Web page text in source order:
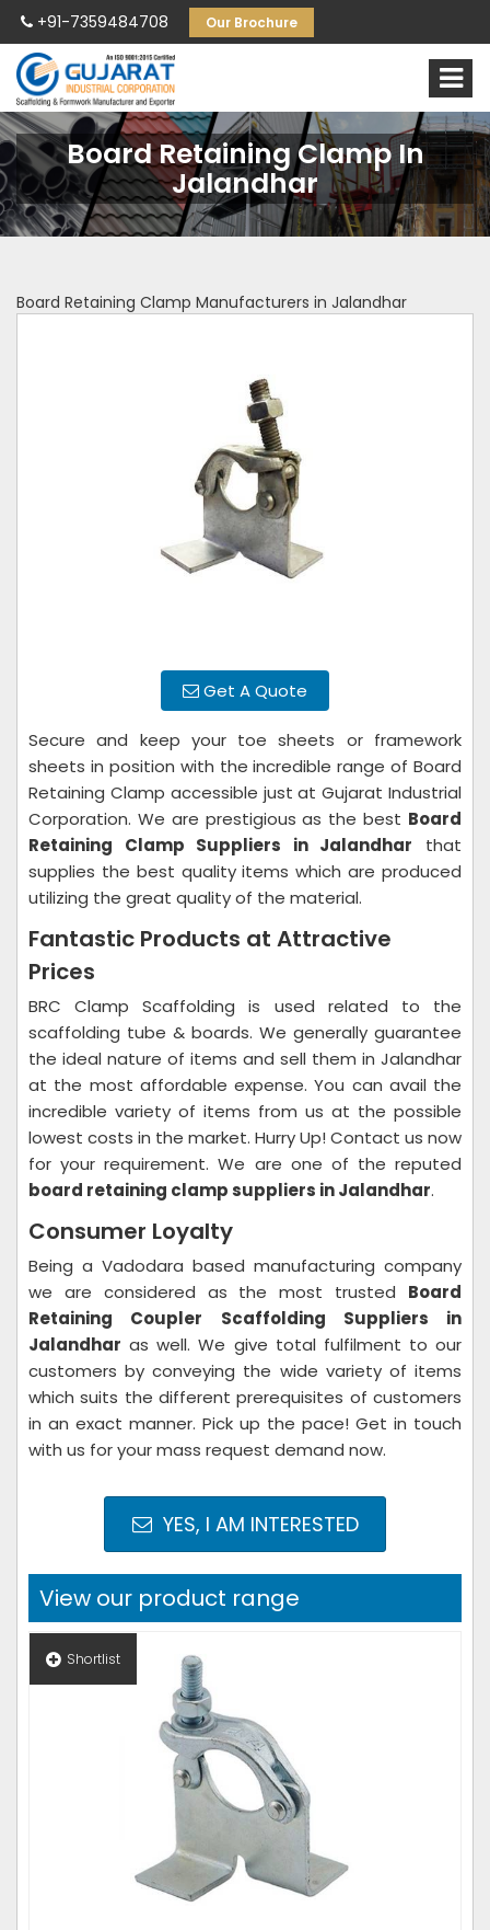
+91-7359484708 Our Brochure
Board Retaining Clamp In
Jalandhar
Board Retaining Clamp Manufacturers in Jalandhar
Get A Quote
Secure and keep your toe sheets or framework
sheets in position with the incredible range of Board
Retaining Clamp accessible just at Gujarat Industrial
Corporation. We are prestigious as the best Board
Retaining Clamp Suppliers in Jalandhar that
supplies the best quality items which are produced
utilizing the great quality of the material.
Fantastic Products at Attractive
Prices
BRC Clamp Scaffolding is used related to the
scaffolding tube & boards. We generally guarantee
the ideal nature of items and sell them in Jalandhar
at the most affordable expense. You can avail the
incredible variety of items from us at the possible
lowest costs in the market. Hurry Up! Contact us now
for your requirement. We are one of the reputed
board retaining clamp suppliers in Jalandhar.
Consumer Loyalty
Being a Vadodara based manufacturing company
we are considered as the most trusted Board
Retaining Coupler Scaffolding Suppliers in
Jalandhar as well. We give total fulfilment to our
customers by conveying the wide variety of items
which suits the different prerequisites of customers
in an exact manner. Pick up the pace! Get in touch
with us for your mass request demand now.
YES, I AM INTERESTED
View our product range
Shortlist